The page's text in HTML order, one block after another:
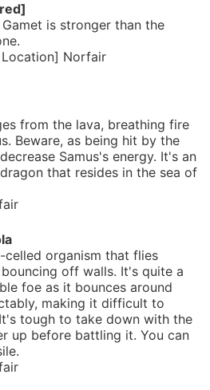
is stronger than the
Location] Norfair
from the lava, breathing fire
Beware, as being hit by the
Samus's energy. It's an
that resides in the sea of
celled organism that flies
off walls. It's quite a
foe as it bounces around
making it difficult to
tough to take down with the
up before battling it. You can